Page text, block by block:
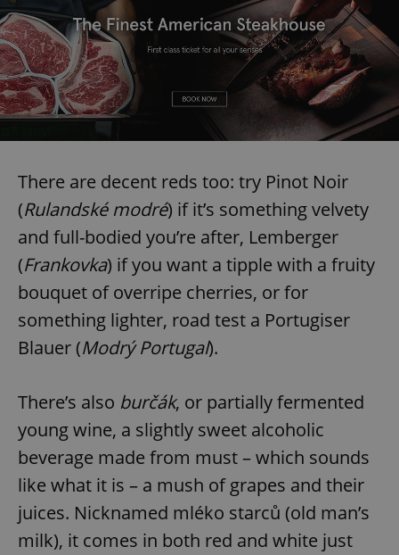
There are decent reds too: try Pinot Noir
(Rulandské modré) if it’s something velvety
and full-bodied you’re after, Lemberger
(Frankovka) if you want a tipple with a fruity
bouquet of overripe cherries, or for
something lighter, road test a Portugiser
Blauer (Modrý Portugal).
There’s also burčák, or partially fermented
young wine, a slightly sweet alcoholic
beverage made from must – which sounds
like what it is – a mush of grapes and their
juices. Nicknamed mléko starců (old man’s
milk), it comes in both red and white just